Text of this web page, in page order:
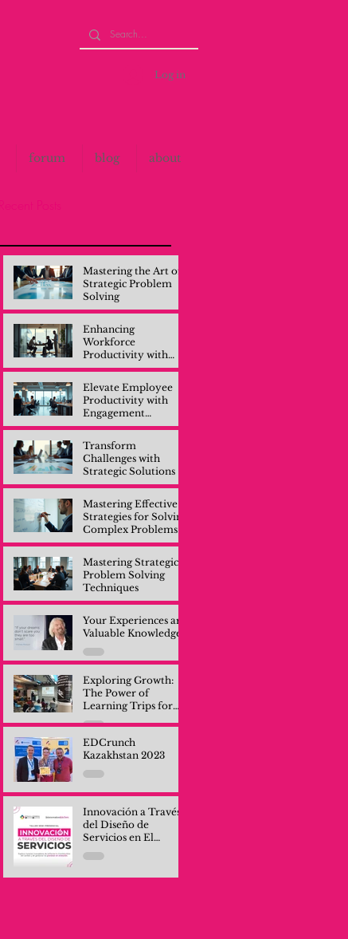
Log in
forum blog about
Mastering the Art of
Strategic Problem
Solving
Enhancing
Workforce
Productivity with
Engagement
Training
Elevate Employee
Productivity with
Engagement
Training
Transform
Challenges with
Strategic Solutions
Mastering Effective
Strategies for Solving
Complex Problems
Mastering Strategic
Problem Solving
Techniques
Your Experiences are
Valuable Knowledge
Exploring Growth:
The Power of
Learning Trips for
Professionals and
EDCrunch
Kazakhstan 2023
Innovación a Través
del Diseño de
Servicios en El
Salvador